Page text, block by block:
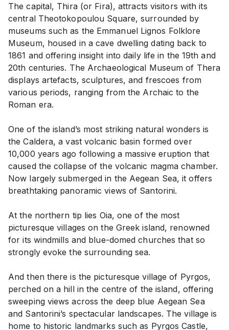
The capital, Thira (or Fira), attracts visitors with its
central Theotokopoulou Square, surrounded by
museums such as the Emmanuel Lignos Folklore
Museum, housed in a cave dwelling dating back to
1861 and offering insight into daily life in the 19th and
20th centuries. The Archaeological Museum of Thera
displays artefacts, sculptures, and frescoes from
various periods, ranging from the Archaic to the
Roman era.
One of the island’s most striking natural wonders is
the Caldera, a vast volcanic basin formed over
10,000 years ago following a massive eruption that
caused the collapse of the volcanic magma chamber.
Now largely submerged in the Aegean Sea, it offers
breathtaking panoramic views of Santorini.
At the northern tip lies Oia, one of the most
picturesque villages on the Greek island, renowned
for its windmills and blue-domed churches that so
strongly evoke the surrounding sea.
And then there is the picturesque village of Pyrgos,
perched on a hill in the centre of the island, offering
sweeping views across the deep blue Aegean Sea
and Santorini’s spectacular landscapes. The village is
home to historic landmarks such as Pyrgos Castle,